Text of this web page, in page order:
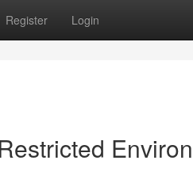
Register Login